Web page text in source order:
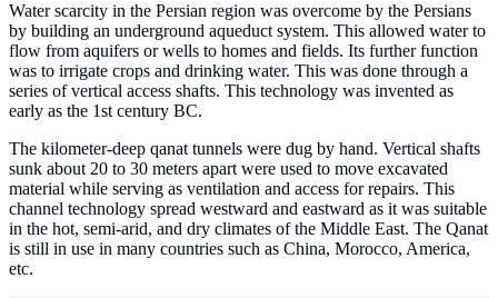
Water scarcity in the Persian region was overcome by the Persians
by building an underground aqueduct system. This allowed water to
flow from aquifers or wells to homes and fields. Its further function
was to irrigate crops and drinking water. This was done through a
series of vertical access shafts. This technology was invented as
early as the 1st century BC.
The kilometer-deep qanat tunnels were dug by hand. Vertical shafts
sunk about 20 to 30 meters apart were used to move excavated
material while serving as ventilation and access for repairs. This
channel technology spread westward and eastward as it was suitable
in the hot, semi-arid, and dry climates of the Middle East. The Qanat
is still in use in many countries such as China, Morocco, America,
etc.